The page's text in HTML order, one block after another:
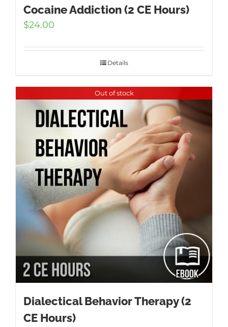
Cocaine Addiction (2 CE Hours)
$24.00
Details
Out of stock
Dialectical Behavior Therapy (2
CE Hours)